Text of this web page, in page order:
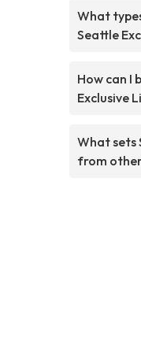
What
Seattle
How can I
Exclusive
What sets
from